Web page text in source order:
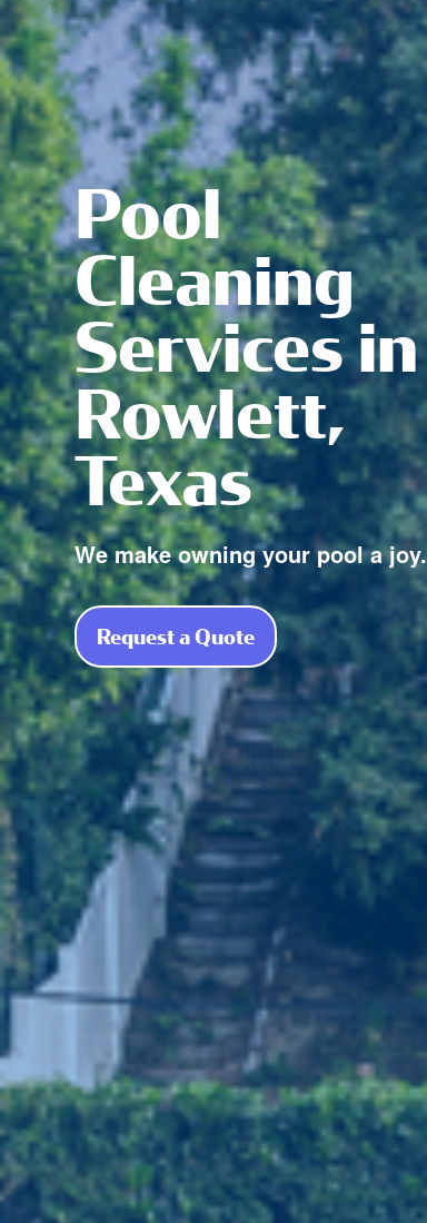
Pool
Cleaning
Services in
Rowlett,
Texas
We make owning your pool a joy.
Request a Quote